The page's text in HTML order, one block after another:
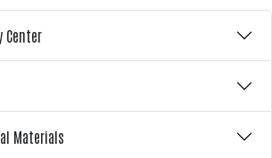
Center
Materials